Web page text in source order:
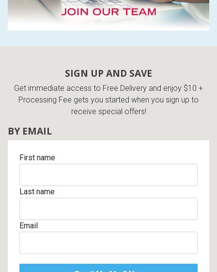
SIGN UP AND SAVE
Get immediate access to Free Delivery and enjoy $10 +
Processing Fee gets you started when you sign up to
receive special offers!
BY EMAIL
First name
Last name
Email